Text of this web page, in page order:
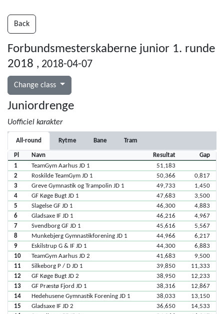
Back
Forbundsmesterskaberne junior 1. runde
2018 , 2018-04-07
Change class
Juniordrenge
Uofficiel karakter
All-round Rytme Bane Tram
Pl Navn Resultat
Gap
1
TeamGym Aarhus JD 1
51,183
2
Roskilde TeamGym JD 1 50,366
0,817
3
Greve Gymnastik og Trampolin JD 1 49,733
1,450
4
GF Køge Bugt JD 1 47,683
3,500
5
Slagelse GF JD 1 46,300
4,883
6
Gladsaxe IF JD 1 46,216
4,967
7
Svendborg GF JD 1 45,616
5,567
8
Munkebjerg Gymnastikforening JD 1 44,966
6,217
9
Eskilstrup G & IF JD 1 44,300
6,883
10
TeamGym Aarhus JD 2 41,683
9,500
11
Silkeborg P / D JD 1 39,850
11,333
12
GF Køge Bugt JD 2 38,950
12,233
13
GF Præstø Fjord JD 1 38,316
12,867
14
Hedehusene Gymnastik Forening JD 1 38,033
13,150
15
Gladsaxe IF JD 2 36,650
14,533